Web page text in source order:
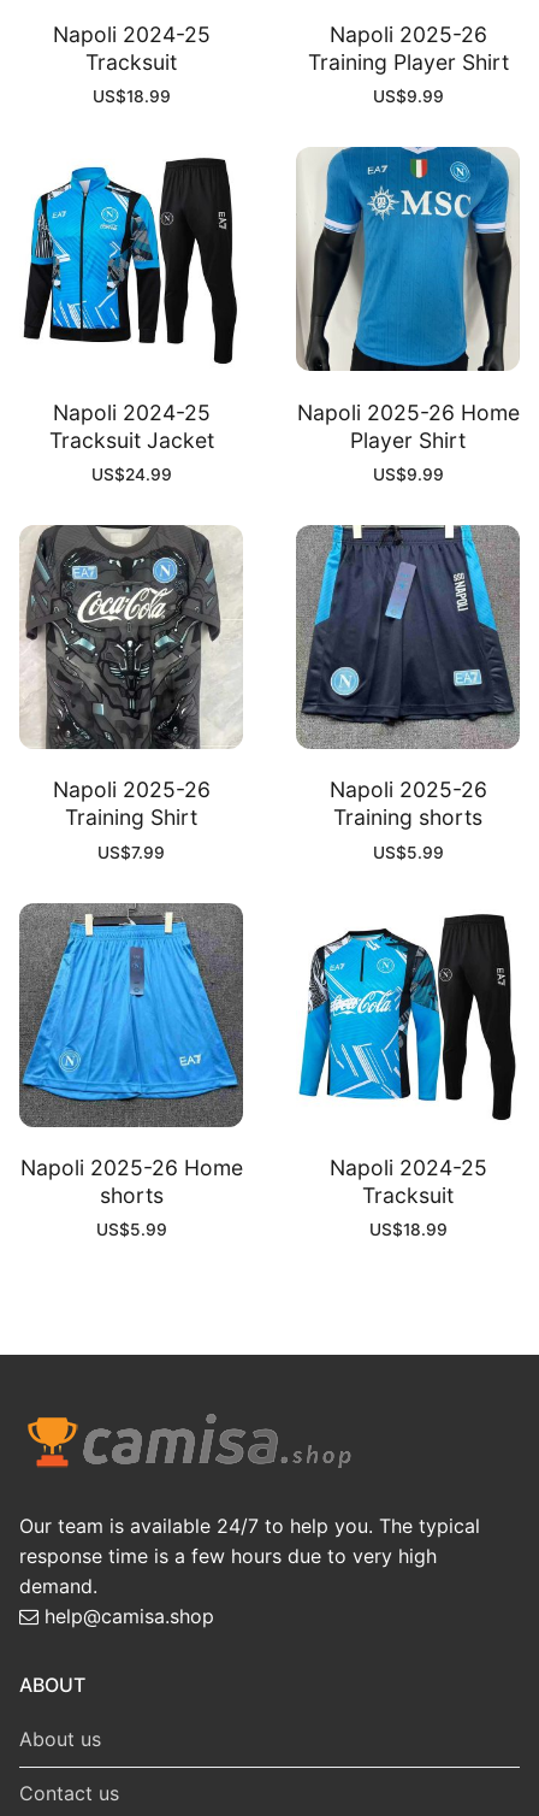
Napoli 2024-25
Tracksuit
US$18.99
Napoli 2025-26
Training Player Shirt
US$9.99
Napoli 2024-25
Tracksuit Jacket
US$24.99
Napoli 2025-26 Home
Player Shirt
US$9.99
Napoli 2025-26
Training Shirt
US$7.99
Napoli 2025-26
Training shorts
US$5.99
Napoli 2025-26 Home
shorts
US$5.99
Napoli 2024-25
Tracksuit
US$18.99
Our team is available 24/7 to help you. The typical
response time is a few hours due to very high
demand.
help@camisa.shop
ABOUT
About us
Contact us